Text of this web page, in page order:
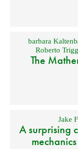
barbara
Roberto
The
Jake
A surprising